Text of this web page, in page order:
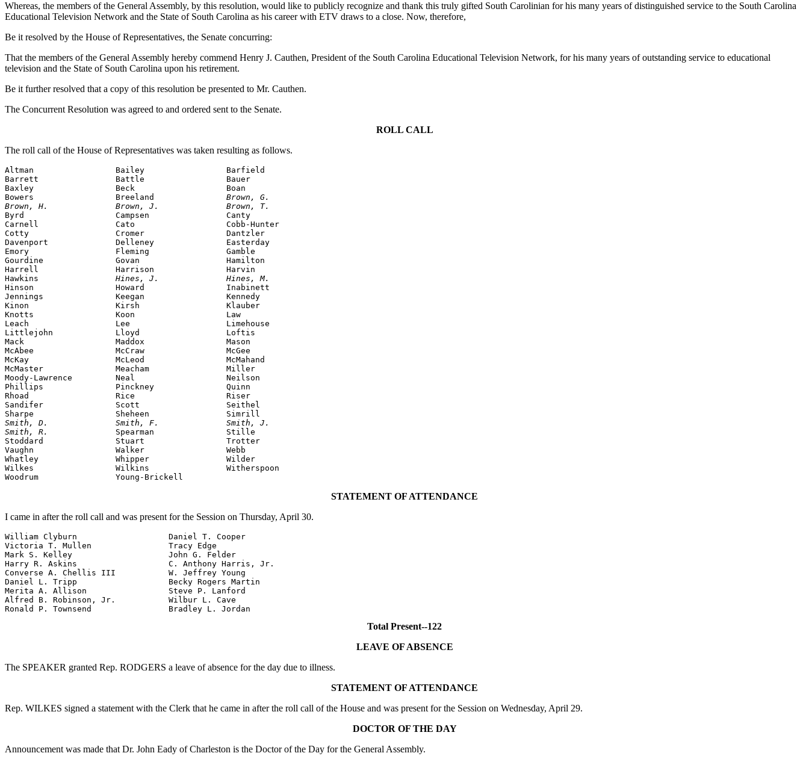
Whereas, the members of the General Assembly, by this resolution, would like to publicly recognize and thank this truly gifted South Carolinian for his many years of distinguished service to the South Carolina
Educational Television Network and the State of South Carolina as his career with ETV draws to a close. Now, therefore,
Be it resolved by the House of Representatives, the Senate concurring:
That the members of the General Assembly hereby commend Henry J. Cauthen, President of the South Carolina Educational Television Network, for his many years of outstanding service to educational
television and the State of South Carolina upon his retirement.
Be it further resolved that a copy of this resolution be presented to Mr. Cauthen.
The Concurrent Resolution was agreed to and ordered sent to the Senate.
ROLL CALL
The roll call of the House of Representatives was taken resulting as follows.
Altman                 Bailey                 Barfield
Barrett                Battle                 Bauer
Baxley                 Beck                   Boan
Bowers                 Breeland Brown, G.
Brown, H.              Brown, J.              Brown, T.
Byrd                   Campsen                Canty
Carnell                Cato                   Cobb-Hunter
Cotty                  Cromer                 Dantzler
Davenport              Delleney               Easterday
Emory                  Fleming                Gamble
Gourdine               Govan                  Hamilton
Harrell                Harrison               Harvin
Hawkins Hines, J.              Hines, M.
Hinson                 Howard                 Inabinett
Jennings               Keegan                 Kennedy
Kinon                  Kirsh                  Klauber
Knotts                 Koon                   Law
Leach                  Lee                    Limehouse
Littlejohn             Lloyd                  Loftis
Mack                   Maddox                 Mason
McAbee                 McCraw                 McGee
McKay                  McLeod                 McMahand
McMaster               Meacham                Miller
Moody-Lawrence         Neal                   Neilson
Phillips               Pinckney               Quinn
Rhoad                  Rice                   Riser
Sandifer               Scott                  Seithel
Smith, D.              Smith, F.              Smith, J.
Smith, R. Spearman               Stille
Stoddard               Stuart                 Trotter
Vaughn                 Walker                 Webb
Whatley                Whipper                Wilder
Wilkes                 Wilkins                Witherspoon
Woodrum                Young-Brickell
STATEMENT OF ATTENDANCE
I came in after the roll call and was present for the Session on Thursday, April 30.
William Clyburn                   Daniel T. Cooper
Victoria T. Mullen                Tracy Edge
Mark S. Kelley                    John G. Felder
Harry R. Askins                   C. Anthony Harris, Jr.
Converse A. Chellis III           W. Jeffrey Young
Daniel L. Tripp                   Becky Rogers Martin
Merita A. Allison                 Steve P. Lanford
Alfred B. Robinson, Jr.           Wilbur L. Cave
Ronald P. Townsend                Bradley L. Jordan
Total Present--122
LEAVE OF ABSENCE
The SPEAKER granted Rep. RODGERS a leave of absence for the day due to illness.
STATEMENT OF ATTENDANCE
Rep. WILKES signed a statement with the Clerk that he came in after the roll call of the House and was present for the Session on Wednesday, April 29.
DOCTOR OF THE DAY
Announcement was made that Dr. John Eady of Charleston is the Doctor of the Day for the General Assembly.